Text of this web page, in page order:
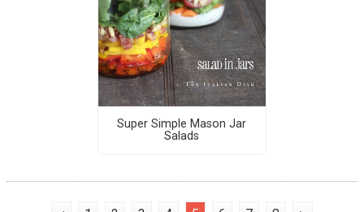
Super Simple Mason Jar
Salads